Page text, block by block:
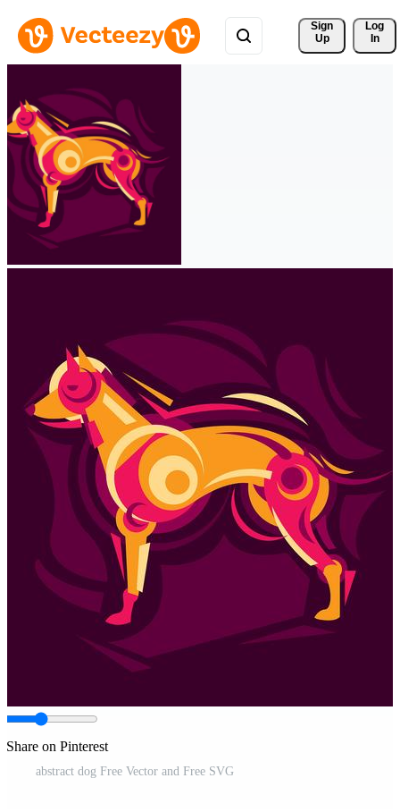
Sign
Up
Log
In
Share on Pinterest
abstract dog Free Vector and Free SVG